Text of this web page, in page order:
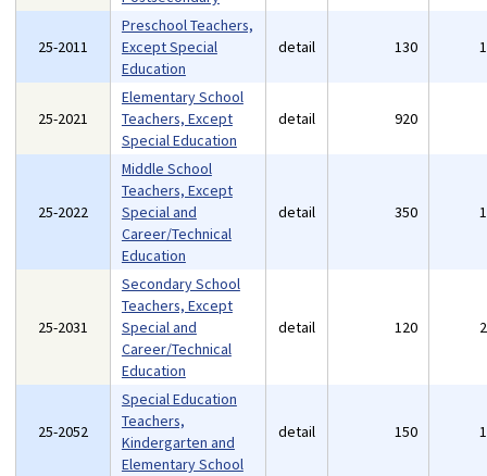
25-2011
Preschool Teachers,
Except Special
Education
detail 130
25-2021
Elementary School
Teachers, Except
Special Education
detail 920
25-2022
Middle School
Teachers, Except
Special and
Career/Technical
Education
detail 350
25-2031
Secondary School
Teachers, Except
Special and
Career/Technical
Education
detail 120
25-2052
Special Education
Teachers,
Kindergarten and
Elementary School
detail 150